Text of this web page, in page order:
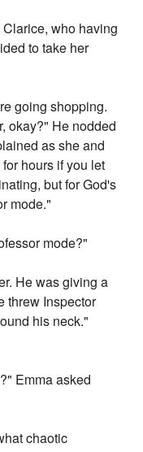
who having
to take her
going shopping.
okay?" He nodded
as she and
hours if you let
but for God's
mode."
mode?"
He was giving a
threw Inspector
his neck."
Emma asked
chaotic